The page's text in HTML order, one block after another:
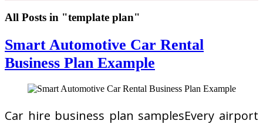
All Posts in "template plan"
Smart Automotive Car Rental
Business Plan Example
Car hire business plan samplesEvery airport